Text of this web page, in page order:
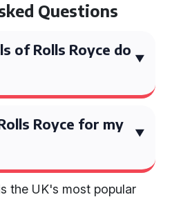
Questions
of Rolls Royce do
Royce for my
the UK's most popular